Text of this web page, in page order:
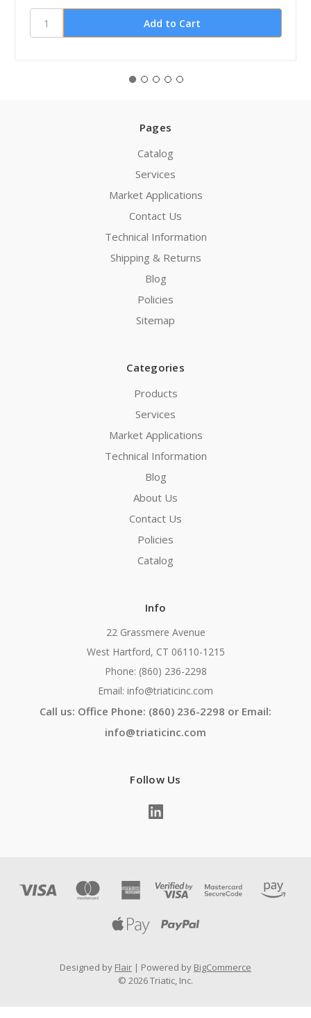
Pages
Catalog
Services
Market Applications
Contact Us
Technical Information
Shipping & Returns
Blog
Policies
Sitemap
Categories
Products
Services
Market Applications
Technical Information
Blog
About Us
Contact Us
Policies
Catalog
Info
22 Grassmere Avenue
West Hartford, CT 06110-1215
Phone: (860) 236-2298
Email: info@triaticinc.com
Call us: Office Phone: (860) 236-2298 or Email:
info@triaticinc.com
Follow Us
Designed by Flair Powered by BigCommerce
© 2026 Triatic, Inc.